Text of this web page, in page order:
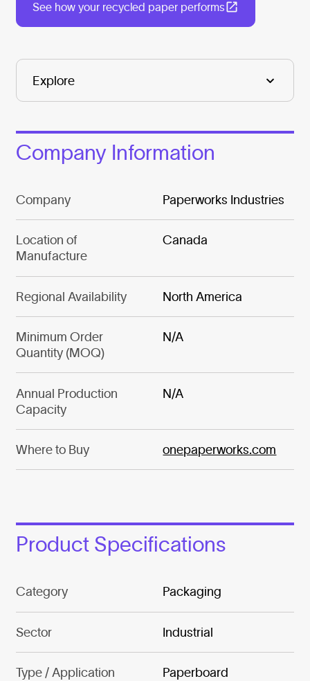
See how your recycled paper performs
Company Information
Company Paperworks Industries
Location of
Manufacture
Canada
Regional Availability North America
Minimum Order
Quantity (MOQ)
N/A
Annual Production
Capacity
N/A
Where to Buy onepaperworks.com
Product Specifications
Category Packaging
Sector Industrial
Type / Application Paperboard